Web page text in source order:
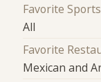
Favorite
All
Favorite
Mexican and